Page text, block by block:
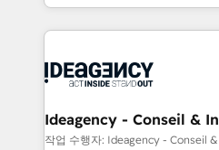
Ongoing optimization,
scalable retainers. Let’s make HubSpot your most
drive results.
lead scoring and revenue
Salesforce and integrated
Generative Engine
B2B SEO, paid media, and content. We
enterprise and growth-led
Ideagency - Conseil &
작업 수행자: Ideagency - Conseil